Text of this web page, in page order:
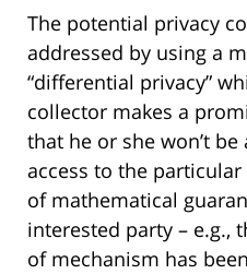
The potential privacy
addressed by using a
“differential privacy”
collector makes a
that he or she won’t
access to the
of mathematical
interested party – e.g.,
of mechanism has